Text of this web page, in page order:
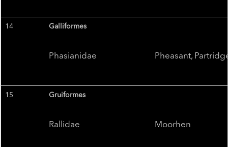
14 Galliformes
Phasianidae Pheasant,
15 Gruiformes
Rallidae Moorhen